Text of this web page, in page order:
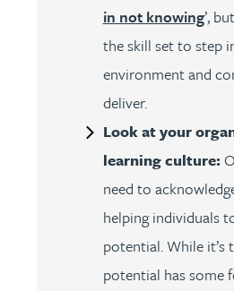
in not knowing’,
the skill set to step
environment and
deliver.
Look at your
learning culture:
need to
helping individuals
potential. While it’s
potential has some